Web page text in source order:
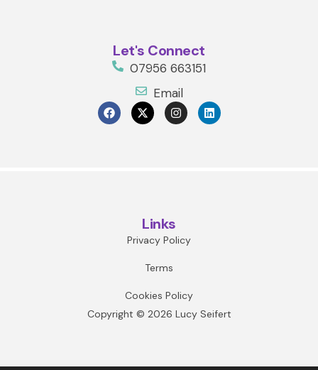
Let's Connect
07956 663151
Email
Links
Privacy Policy
Terms
Cookies Policy
Copyright © 2026 Lucy Seifert